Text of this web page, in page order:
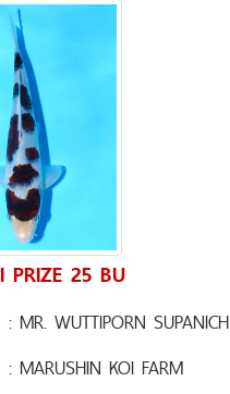
PRIZE 25 BU
: MR. WUTTIPORN SUPANICH
: MARUSHIN KOI FARM